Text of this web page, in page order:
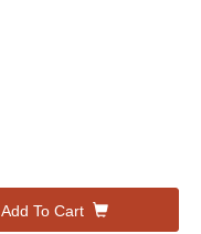
Add To Cart